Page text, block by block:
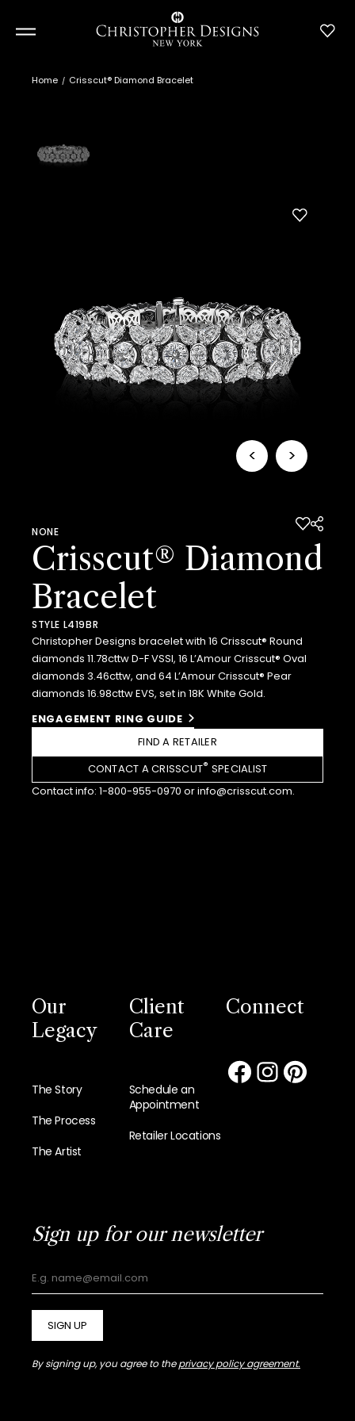
Home Crisscut® Diamond Bracelet
< >
NONE
Crisscut® Diamond
Bracelet
STYLE L419BR
Christopher Designs bracelet with 16 Crisscut® Round
diamonds 11.78cttw D-F VSSI, 16 L’Amour Crisscut® Oval
diamonds 3.46cttw, and 64 L’Amour Crisscut® Pear
diamonds 16.98cttw EVS, set in 18K White Gold.
ENGAGEMENT RING GUIDE
FIND A RETAILER
CONTACT A CRISSCUT® SPECIALIST
Contact info: 1-800-955-0970 orinfo@crisscut.com.
Our
Legacy
The Story
The Process
The Artist
Client
Care
Schedule an
Appointment
Retailer Locations
Connect
Sign up for our newsletter
SIGN UP
By signing up, you agree to theprivacy policy agreement.